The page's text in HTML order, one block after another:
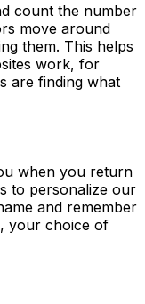
count the number
move around
them. This helps
work, for
are finding what
when you return
to personalize our
and remember
your choice of